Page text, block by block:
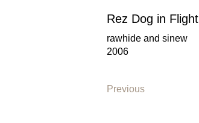
Rez Dog in Flight
rawhide and sinew
2006
Previous